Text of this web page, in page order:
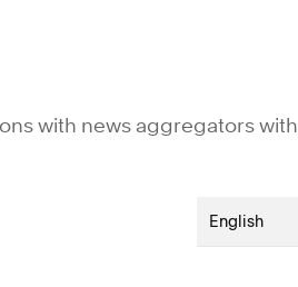
with news aggregators with
English